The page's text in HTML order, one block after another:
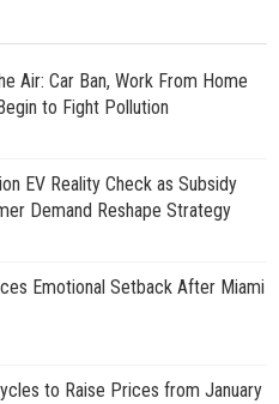
Air: Car Ban, Work From Home
to Fight Pollution
EV Reality Check as Subsidy
Demand Reshape Strategy
Emotional Setback After Miami
to Raise Prices from January